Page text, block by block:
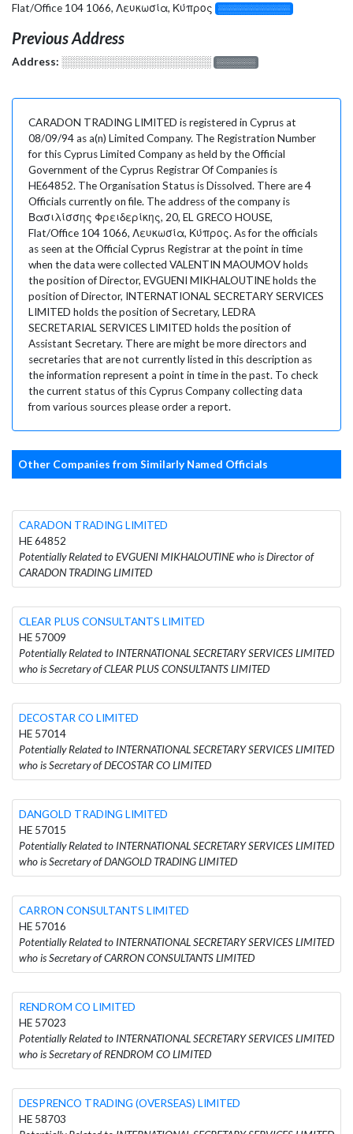
Flat/Office 104 1066, Λευκωσία, Κύπρος
░░░░░░░░░░░░░
Previous Address
Address: ░░░░░░░░░░░░░░░░░░░ ░░░░░░░
CARADON TRADING LIMITED is registered in Cyprus at
08/09/94 as a(n) Limited Company. The Registration Number
for this Cyprus Limited Company as held by the Official
Government of the Cyprus Registrar Of Companies is
HE64852. The Organisation Status is Dissolved. There are 4
Officials currently on file. The address of the company is
Βασιλίσσης Φρειδερίκης, 20, EL GRECO HOUSE,
Flat/Office 104 1066, Λευκωσία, Κύπρος. As for the officials
as seen at the Official Cyprus Registrar at the point in time
when the data were collected VALENTIN MAOUMOV holds
the position of Director, EVGUENI MIKHALOUTINE holds the
position of Director, INTERNATIONAL SECRETARY SERVICES
LIMITED holds the position of Secretary, LEDRA
SECRETARIAL SERVICES LIMITED holds the position of
Assistant Secretary. There are might be more directors and
secretaries that are not currently listed in this description as
the information represent a point in time in the past. To check
the current status of this Cyprus Company collecting data
from various sources please order a report.
Other Companies from Similarly Named Officials
CARADON TRADING LIMITED
HE 64852
Potentially Related to EVGUENI MIKHALOUTINE who is Director of
CARADON TRADING LIMITED
CLEAR PLUS CONSULTANTS LIMITED
HE 57009
Potentially Related to INTERNATIONAL SECRETARY SERVICES LIMITED
who is Secretary of CLEAR PLUS CONSULTANTS LIMITED
DECOSTAR CO LIMITED
HE 57014
Potentially Related to INTERNATIONAL SECRETARY SERVICES LIMITED
who is Secretary of DECOSTAR CO LIMITED
DANGOLD TRADING LIMITED
HE 57015
Potentially Related to INTERNATIONAL SECRETARY SERVICES LIMITED
who is Secretary of DANGOLD TRADING LIMITED
CARRON CONSULTANTS LIMITED
HE 57016
Potentially Related to INTERNATIONAL SECRETARY SERVICES LIMITED
who is Secretary of CARRON CONSULTANTS LIMITED
RENDROM CO LIMITED
HE 57023
Potentially Related to INTERNATIONAL SECRETARY SERVICES LIMITED
who is Secretary of RENDROM CO LIMITED
DESPRENCO TRADING (OVERSEAS) LIMITED
HE 58703